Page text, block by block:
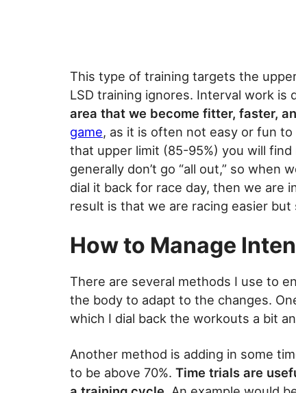
This type of training targets the
LSD training ignores. Interval work is
area that we become fitter, faster,
game, as it is often not easy or fun
that upper limit (85-95%) you will
generally don’t go “all out,” so when
dial it back for race day, then we are
result is that we are racing easier but
How to Manage
There are several methods I use to
the body to adapt to the changes.
which I dial back the workouts a bit
Another method is adding in some
to be above 70%. Time trials are